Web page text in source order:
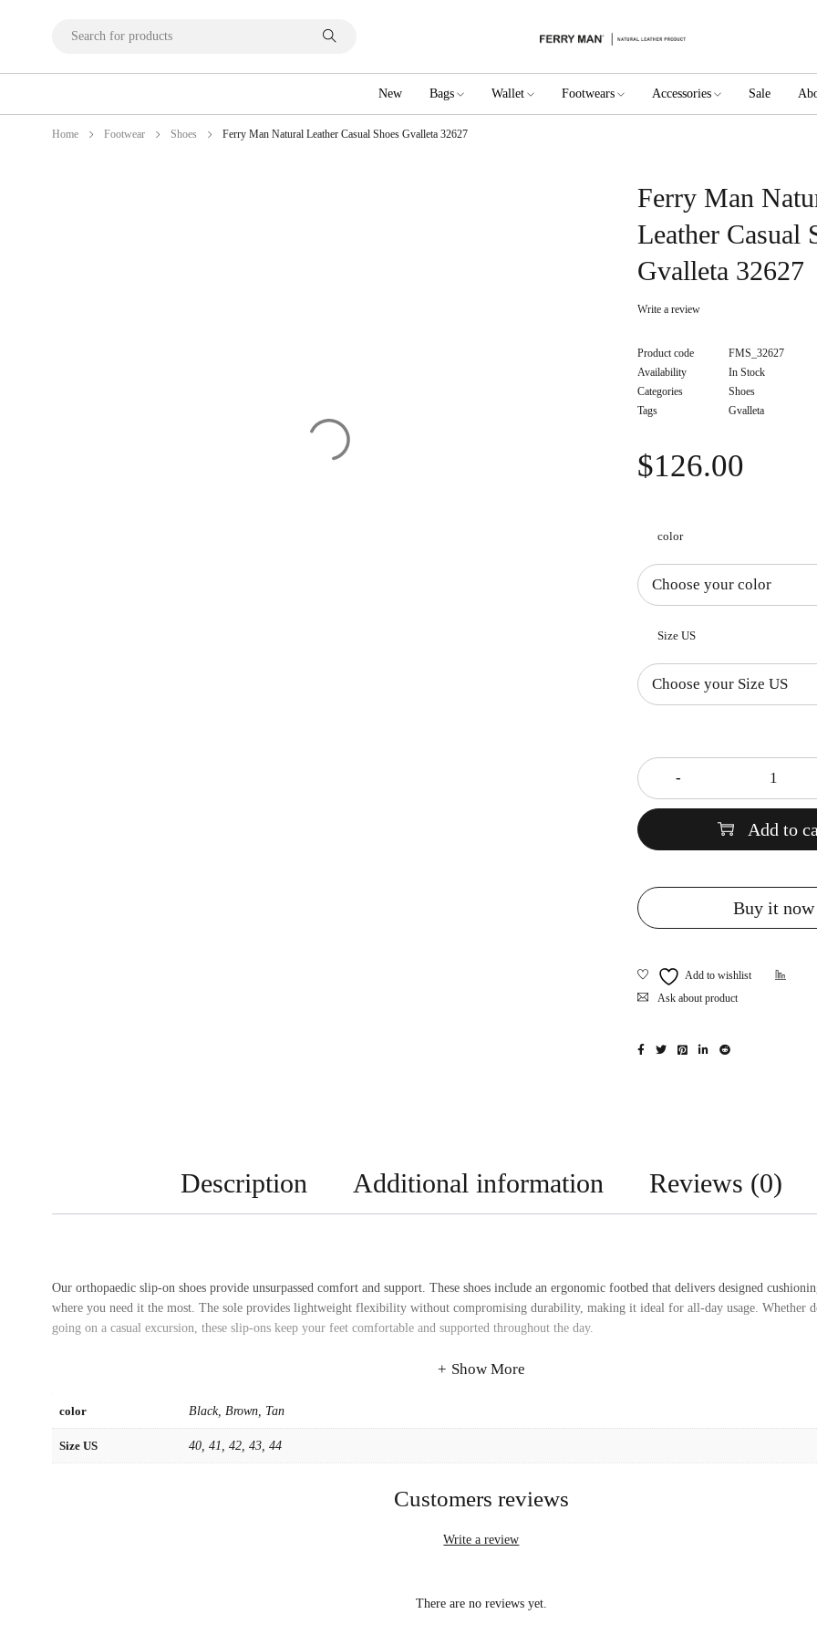
New Bags Wallet Footwears Accessories Sale
Home Footwear Shoes Ferry Man Natural Leather Casual Shoes Gvalleta 32627
Ferry Man
Leather Casual
Gvalleta 32627
Write a review
Product code
FMS_32627
Availability
In Stock
Categories
Shoes
Tags
Gvalleta
$126.00
color
Size US
Add to
Buy it now
Ask about product
Description Additional information Reviews (0)
Our orthopaedic slip-on shoes provide unsurpassed comfort and support. These shoes include an ergonomic footbed that delivers designed
where you need it the most. The sole provides lightweight flexibility without compromising durability, making it ideal for all-day usage. Whether
going on a casual excursion, these slip-ons keep your feet comfortable and supported throughout the day.
Show More
color Black, Brown, Tan
Size US 40, 41, 42, 43, 44
Customers reviews
Write a review
There are no reviews yet.